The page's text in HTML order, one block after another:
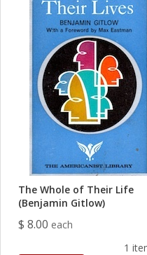
The Whole of Their Life
(Benjamin Gitlow)
$ 8.00 each
1